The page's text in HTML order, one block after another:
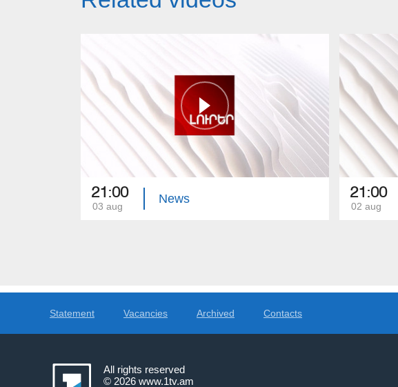
21:00
03 aug
News 21:00
02 aug
Statement Vacancies Archived Contacts
All rights reserved
© 2026 www.1tv.am